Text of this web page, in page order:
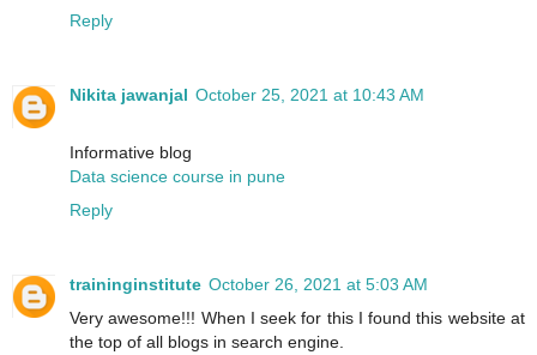
Reply
Nikita jawanjal October 25, 2021 at 10:43 AM
Informative blog
Data science course in pune
Reply
traininginstitute October 26, 2021 at 5:03 AM
Very awesome!!! When I seek for this I found this website at
the top of all blogs in search engine.